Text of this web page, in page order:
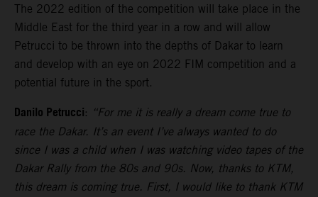
The 2022 edition of the competition will take place in the
Middle East for the third year in a row and will allow
Petrucci to be thrown into the depths of Dakar to learn
and develop with an eye on 2022 FIM competition and a
potential future in the sport.
Danilo Petrucci: “For me it is really a dream come true to
race the Dakar. It’s an event I’ve always wanted to do
since I was a child when I was watching video tapes of the
Dakar Rally from the 80s and 90s. Now, thanks to KTM,
this dream is coming true. First, I would like to thank KTM